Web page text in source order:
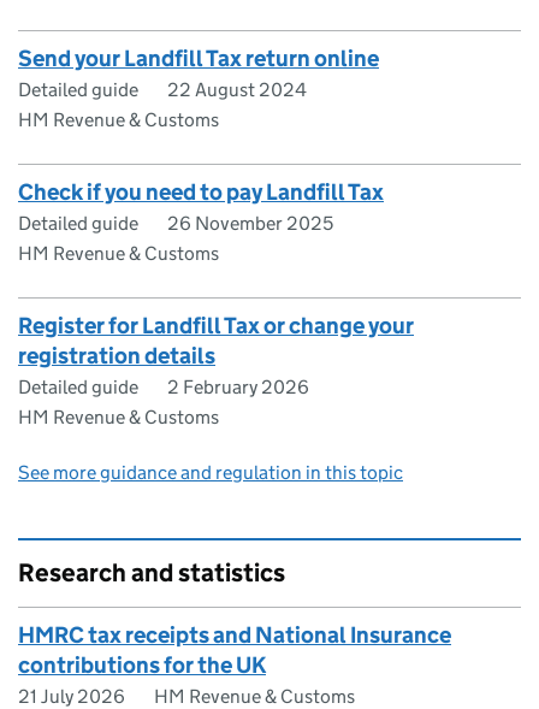
Send your Landfill Tax return online
Detailed guide
22 August 2024
HM Revenue & Customs
Check if you need to pay Landfill Tax
Detailed guide
26 November 2025
HM Revenue & Customs
Register for Landfill Tax or change your
registration details
Detailed guide
2 February 2026
HM Revenue & Customs
See more guidance and regulation in this topic
Research and statistics
HMRC tax receipts and National Insurance
contributions for the UK
21 July 2026
HM Revenue & Customs